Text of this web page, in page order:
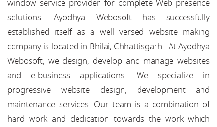
window service provider for complete Web presence
solutions. Ayodhya Webosoft has successfully
established itself as a well versed website making
company is located in Bhilai, Chhattisgarh . At Ayodhya
Webosoft, we design, develop and manage websites
and e-business applications. We specialize in
progressive website design, development and
maintenance services. Our team is a combination of
hard work and dedication towards the work which